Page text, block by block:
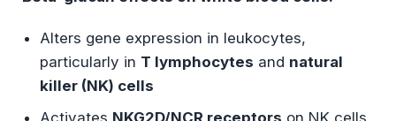
Alters gene expression in leukocytes,
particularly in T lymphocytes and natural
killer (NK) cells
Activates NKG2D/NCR receptors on NK cells